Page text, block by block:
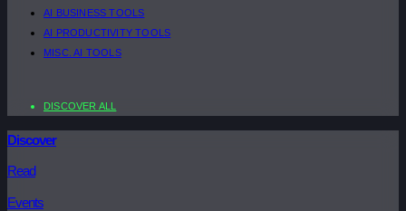
AI BUSINESS TOOLS
AI PRODUCTIVITY TOOLS
MISC. AI TOOLS
DISCOVER ALL
Discover
Read
Events